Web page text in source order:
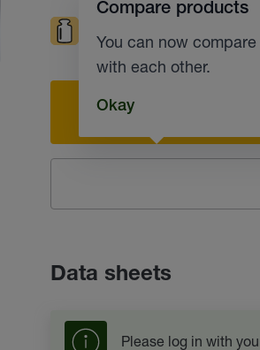
Compare products
You can now
with each other.
Okay
Data sheets
Please log in with